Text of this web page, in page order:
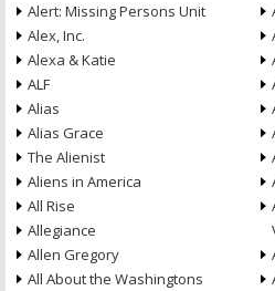
Alert: Missing Persons Unit
Alex, Inc.
Alexa & Katie
ALF
Alias
Alias Grace
The Alienist
Aliens in America
All Rise
Allegiance
Allen Gregory
All About the Washingtons